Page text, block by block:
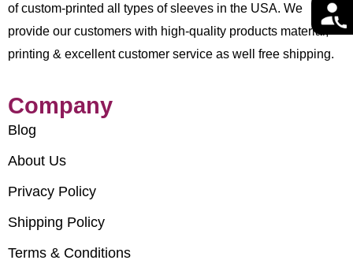
of custom-printed all types of sleeves in the USA. We
provide our customers with high-quality products material,
printing & excellent customer service as well free shipping.
Company
Blog
About Us
Privacy Policy
Shipping Policy
Terms & Conditions